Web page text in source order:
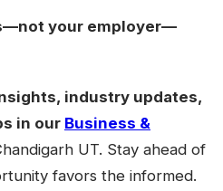
your employer—
industry updates,
in our Business &
UT. Stay ahead of
favors the informed.